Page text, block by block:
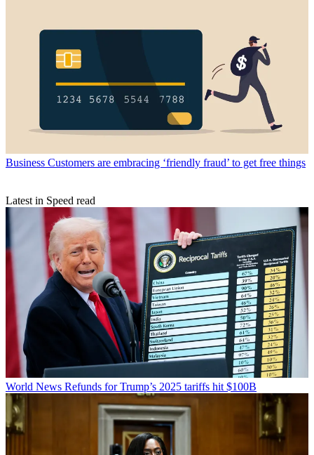
Business Customers are embracing ‘friendly fraud’ to get free things
Latest in Speed read
World News Refunds for Trump’s 2025 tariffs hit $100B